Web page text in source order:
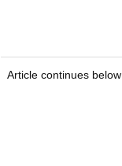
Article continues below